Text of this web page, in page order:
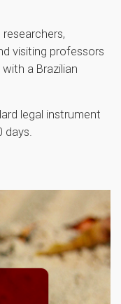
visiting professors
a Brazilian
legal instrument
days.